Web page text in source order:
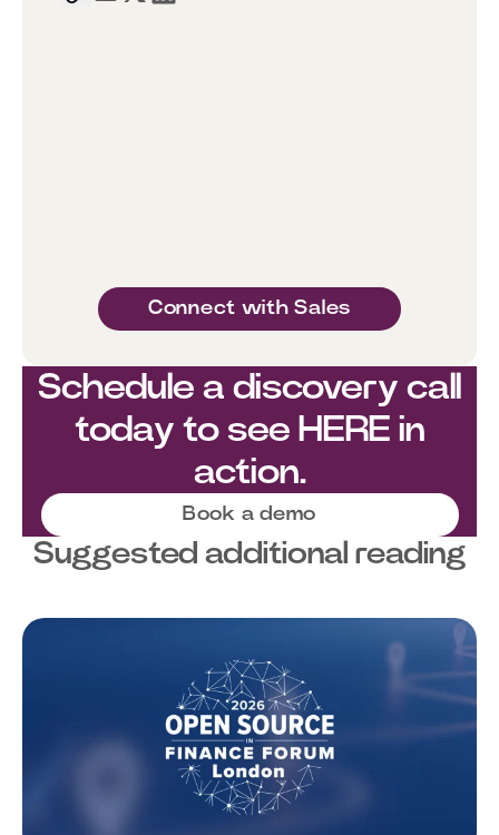
Connect with Sales
Schedule a discovery call
today to see HERE in
action.
Book a demo
Suggested additional reading